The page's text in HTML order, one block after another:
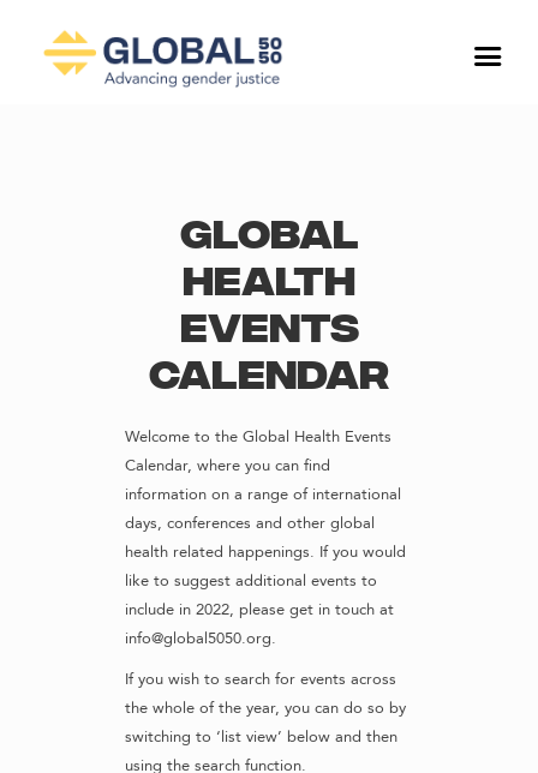
Global
Health
Events
Calendar
Welcome to the Global Health Events
Calendar, where you can find
information on a range of international
days, conferences and other global
health related happenings. If you would
like to suggest additional events to
include in 2022, please get in touch at
info@global5050.org.
If you wish to search for events across
the whole of the year, you can do so by
switching to ‘list view’ below and then
using the search function.